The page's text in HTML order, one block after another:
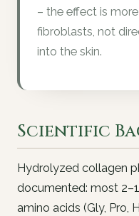
– the effect is
fibroblasts, not
into the skin.
Scientific
Hydrolyzed collagen
documented: most
amino acids (Gly, Pro,